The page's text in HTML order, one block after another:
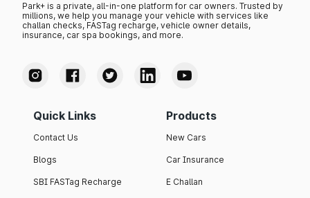
Park+ is a private, all-in-one platform for car owners. Trusted by
millions, we help you manage your vehicle with services like
challan checks, FASTag recharge, vehicle owner details,
insurance, car spa bookings, and more.
Quick Links
Contact Us
Blogs
SBI FASTag Recharge
Products
New Cars
Car Insurance
E Challan